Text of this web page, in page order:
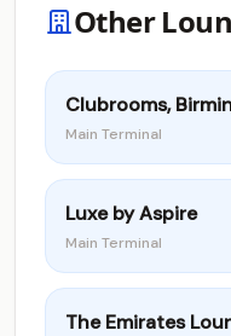
Other
Clubrooms,
Main Terminal
Luxe by Aspire
Main Terminal
The Emirates